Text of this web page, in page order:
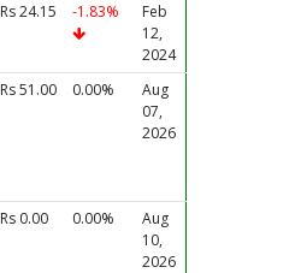
Rs 24.15 -1.83%
Feb
12,
2024
Rs 51.00 0.00%
Aug
07,
2026
Rs 0.00 0.00%
Aug
10,
2026